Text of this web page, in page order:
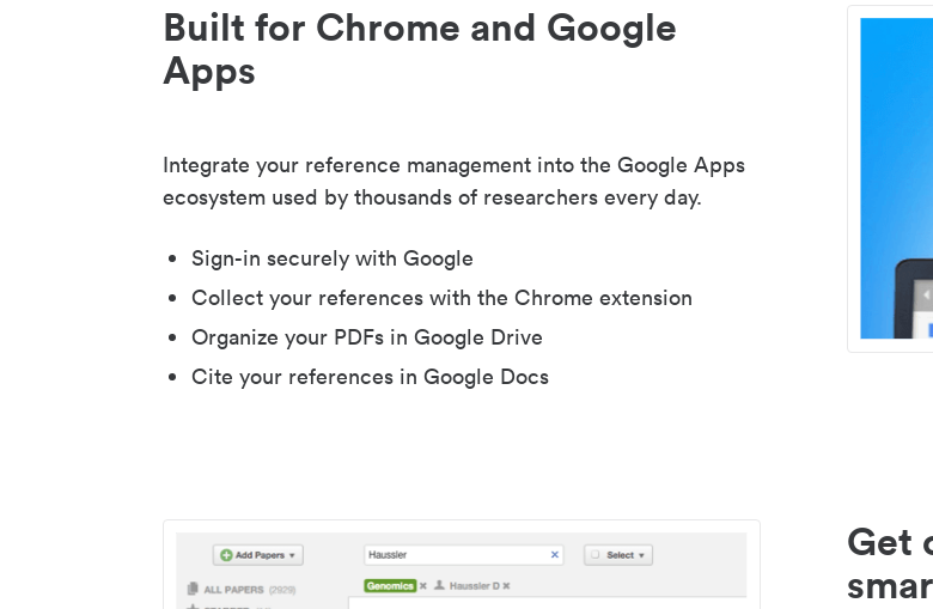
Built for Chrome and Google
Apps
Integrate your reference management into the Google Apps
ecosystem used by thousands of researchers every day.
Sign-in securely with Google
Collect your references with the Chrome extension
Organize your PDFs in Google Drive
Cite your references in Google Docs
Get